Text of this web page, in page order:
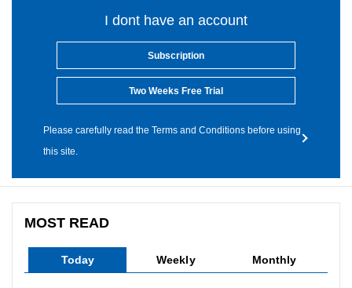
I dont have an account
Subscription
Two Weeks Free Trial
Please carefully read the Terms and Conditions before using
this site.
MOST READ
Today Weekly Monthly